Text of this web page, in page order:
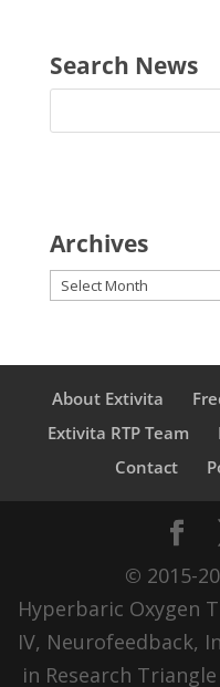
Search News
Archives
Archives
About Extivita
Extivita RTP Team
Contact
© 2015-
Hyperbaric Oxygen
IV, Neurofeedback,
in Research